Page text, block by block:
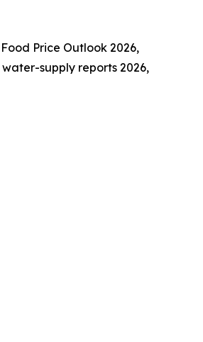
Price Outlook 2026,
water-supply reports 2026,